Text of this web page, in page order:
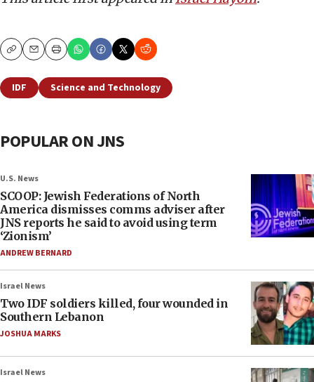
CopyEmailPrint
IDF Science and Technology
POPULAR ON JNS
U.S. News
SCOOP: Jewish Federations of North
America dismisses comms adviser after
JNS reports he said to avoid using term
‘Zionism’
ANDREW BERNARD
Israel News
Two IDF soldiers killed, four wounded in
Southern Lebanon
JOSHUA MARKS
Israel News